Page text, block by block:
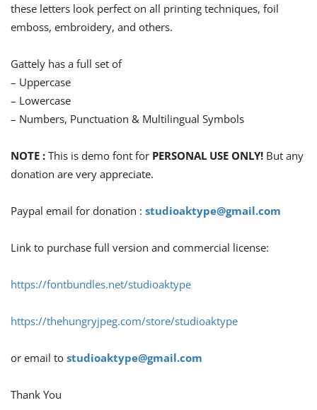
these letters look perfect on all printing techniques, foil
emboss, embroidery, and others.
Gattely has a full set of
– Uppercase
– Lowercase
– Numbers, Punctuation & Multilingual Symbols
NOTE : This is demo font for PERSONAL USE ONLY! But any
donation are very appreciate.
Paypal email for donation : studioaktype@gmail.com
Link to purchase full version and commercial license:
https://fontbundles.net/studioaktype
https://thehungryjpeg.com/store/studioaktype
or email to studioaktype@gmail.com
Thank You